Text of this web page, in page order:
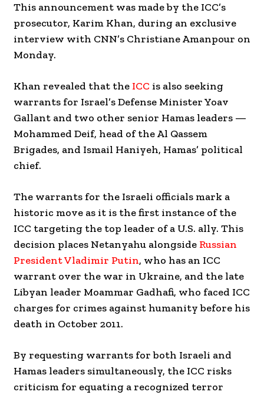
This announcement was made by the ICC’s
prosecutor, Karim Khan, during an exclusive
interview with CNN’s Christiane Amanpour on
Monday.
Khan revealed that the ICC is also seeking
warrants for Israel’s Defense Minister Yoav
Gallant and two other senior Hamas leaders —
Mohammed Deif, head of the Al Qassem
Brigades, and Ismail Haniyeh, Hamas’ political
chief.
The warrants for the Israeli officials mark a
historic move as it is the first instance of the
ICC targeting the top leader of a U.S. ally. This
decision places Netanyahu alongside Russian
President Vladimir Putin, who has an ICC
warrant over the war in Ukraine, and the late
Libyan leader Moammar Gadhafi, who faced ICC
charges for crimes against humanity before his
death in October 2011.
By requesting warrants for both Israeli and
Hamas leaders simultaneously, the ICC risks
criticism for equating a recognized terror